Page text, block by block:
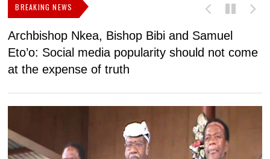
BREAKING NEWS
Archbishop Nkea, Bishop Bibi and Samuel
Eto’o: Social media popularity should not come
at the expense of truth